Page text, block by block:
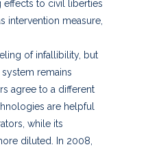
effects to civil liberties
intervention measure,
of infallibility, but
remains
agree to a different
are helpful
while its
diluted. In 2008,